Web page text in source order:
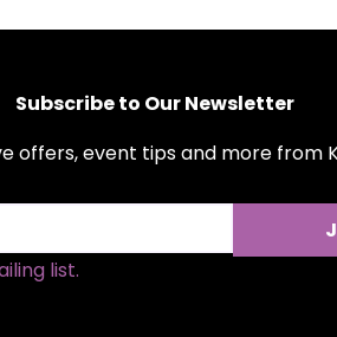
Subscribe to Our Newsletter
offers, event tips and more from
list.